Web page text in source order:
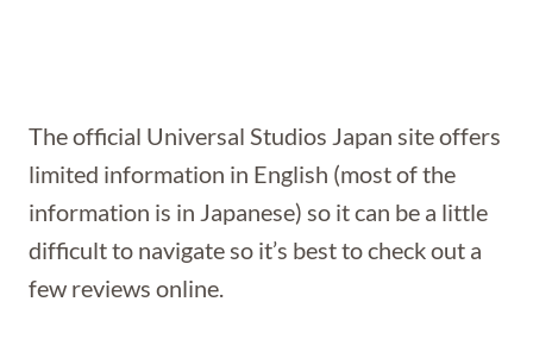
The official Universal Studios Japan site offers
limited information in English (most of the
information is in Japanese) so it can be a little
difficult to navigate so it’s best to check out a
few reviews online.